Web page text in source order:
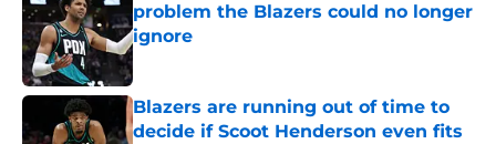
problem the Blazers could no longer
ignore
Published by on Invalid Date
Blazers are running out of time to
decide if Scoot Henderson even fits